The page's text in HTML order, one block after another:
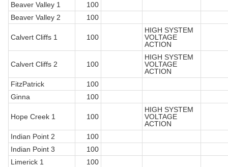
Beaver Valley 1
100
Beaver Valley 2
100
Calvert Cliffs 1 100
HIGH SYSTEM
VOLTAGE
ACTION
Calvert Cliffs 2 100
HIGH SYSTEM
VOLTAGE
ACTION
FitzPatrick
100
Ginna
100
Hope Creek 1 100
HIGH SYSTEM
VOLTAGE
ACTION
Indian Point 2
100
Indian Point 3
100
Limerick 1
100